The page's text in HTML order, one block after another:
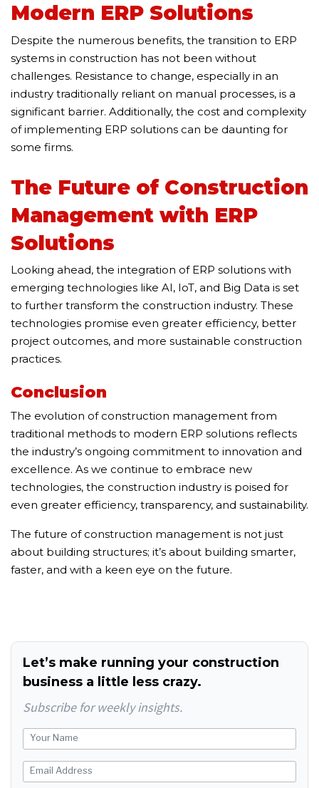
Modern ERP Solutions
Despite the numerous benefits, the transition to ERP
systems in construction has not been without
challenges. Resistance to change, especially in an
industry traditionally reliant on manual processes, is a
significant barrier. Additionally, the cost and complexity
of implementing ERP solutions can be daunting for
some firms.
The Future of Construction
Management with ERP
Solutions
Looking ahead, the integration of ERP solutions with
emerging technologies like AI, IoT, and Big Data is set
to further transform the construction industry. These
technologies promise even greater efficiency, better
project outcomes, and more sustainable construction
practices.
Conclusion
The evolution of construction management from
traditional methods to modern ERP solutions reflects
the industry’s ongoing commitment to innovation and
excellence. As we continue to embrace new
technologies, the construction industry is poised for
even greater efficiency, transparency, and sustainability.
The future of construction management is not just
about building structures; it’s about building smarter,
faster, and with a keen eye on the future.
Let’s make running your construction
business a little less crazy.
Subscribe for weekly insights.